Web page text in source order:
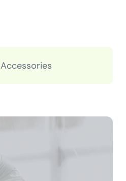
Accessories